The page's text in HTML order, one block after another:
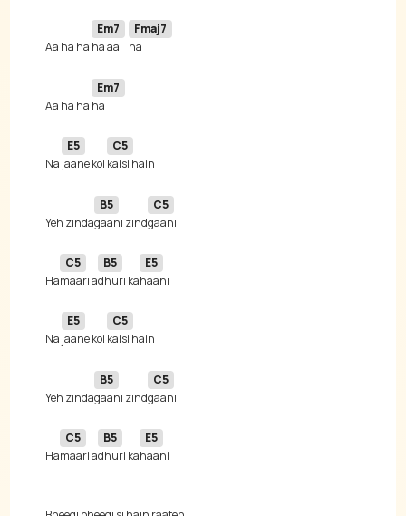
Aa ha ha
Em7
ha aa
Fmaj7
Aa ha ha
Em7
Na
E5
jaane koi
C5
Yeh zinda
B5
gaani zind
C5
Ha
C5
maari a
B5
dhuri ka
E5
Na
E5
jaane koi
C5
Yeh zinda
B5
gaani zind
C5
Ha
C5
maari a
B5
dhuri ka
E5